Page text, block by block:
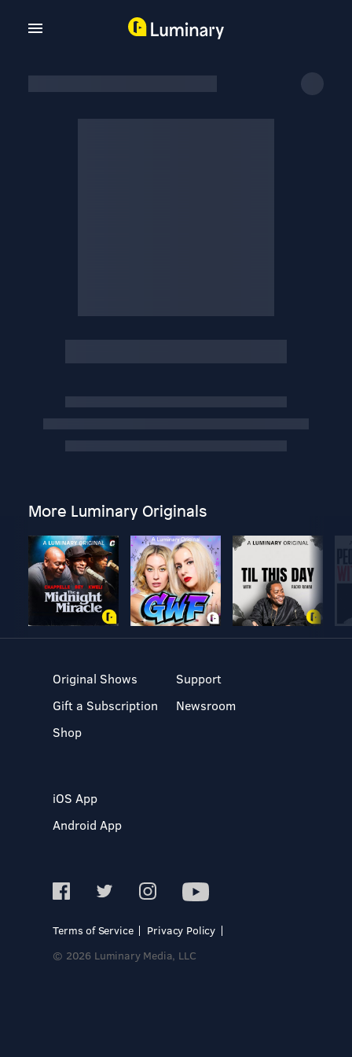
More Luminary Originals
Original Shows
Gift a Subscription
Shop
Support
Newsroom
iOS App
Android App
Terms of Service
Privacy Policy
© 2026 Luminary Media, LLC